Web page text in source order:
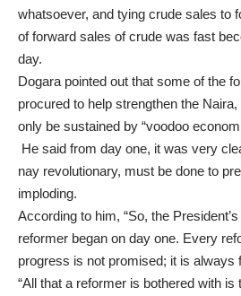
whatsoever, and tying crude sales to
of forward sales of crude was fast
day.
Dogara pointed out that some of the
procured to help strengthen the
only be sustained by “voodoo
He said from day one, it was very
nay revolutionary, must be done to
imploding.
According to him, “So, the
reformer began on day one. Every
progress is not promised; it is always
“All that a reformer is bothered with is